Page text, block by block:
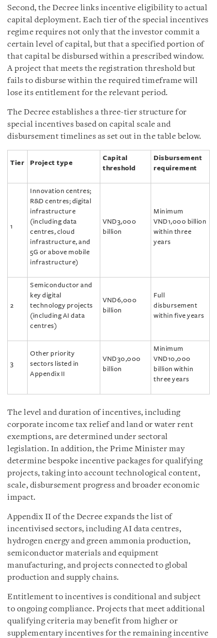
Second, the Decree links incentive eligibility to actual
capital deployment. Each tier of the special incentives
regime requires not only that the investor commit a
certain level of capital, but that a specified portion of
that capital be disbursed within a prescribed window.
A project that meets the registration threshold but
fails to disburse within the required timeframe will
lose its entitlement for the relevant period.
The Decree establishes a three-tier structure for
special incentives based on capital scale and
disbursement timelines as set out in the table below.
Tier Project type
Capital
threshold
Disbursement
requirement
1
Innovation centres;
R&D centres; digital
infrastructure
(including data
centres, cloud
infrastructure, and
5G or above mobile
infrastructure)
VND3,000
billion
Minimum
VND1,000 billion
within three
years
2
Semiconductor and
key digital
technology projects
(including AI data
centres)
VND6,000
billion
Full
disbursement
within five years
3
Other priority
sectors listed in
Appendix II
VND30,000
billion
Minimum
VND10,000
billion within
three years
The level and duration of incentives, including
corporate income tax relief and land or water rent
exemptions, are determined under sectoral
legislation. In addition, the Prime Minister may
determine bespoke incentive packages for qualifying
projects, taking into account technological content,
scale, disbursement progress and broader economic
impact.
Appendix II of the Decree expands the list of
incentivised sectors, including AI data centres,
hydrogen energy and green ammonia production,
semiconductor materials and equipment
manufacturing, and projects connected to global
production and supply chains.
Entitlement to incentives is conditional and subject
to ongoing compliance. Projects that meet additional
qualifying criteria may benefit from higher or
supplementary incentives for the remaining incentive